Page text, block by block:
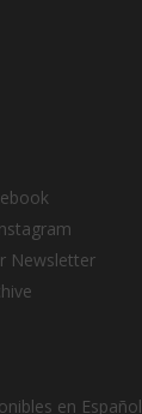
Newsletter
en Español